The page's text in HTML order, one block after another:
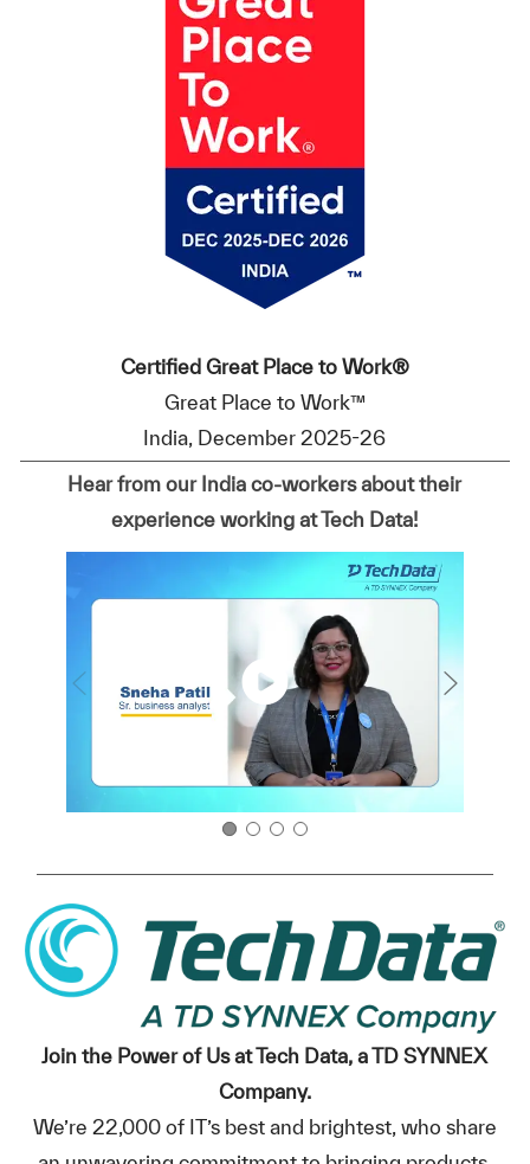
Certified Great Place to Work®
Great Place to Work™
India, December 2025-26
Hear from our India co-workers about their
experience working at Tech Data!
Join the Power of Us at Tech Data, a TD SYNNEX
Company.
We’re 22,000 of IT’s best and brightest, who share